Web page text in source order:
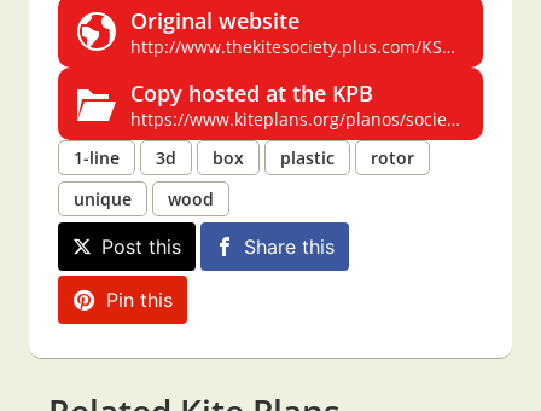
Original website
http://www.thekitesociety.plus.com/KSGB_NEW/Wadsworth%20Spinner.PDF
Copy hosted at the KPB
https://www.kiteplans.org/planos/society/Wadsworth_Spinner.pdf
1-line
3d box plastic
rotor
unique
wood
Post this Share this
Pin this